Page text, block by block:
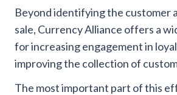
Beyond identifying the customer
sale, Currency Alliance offers a
for increasing engagement in
improving the collection of
The most important part of this